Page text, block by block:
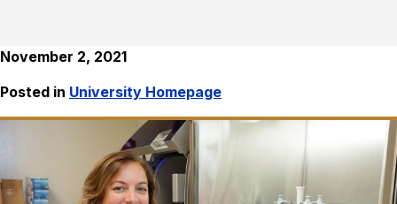
November 2, 2021
Posted in University Homepage